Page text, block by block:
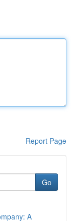
Report Page
Go
A